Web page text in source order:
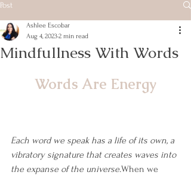
Post
Mindfullness With Words
Ashlee Escobar
Aug 4, 20232 min read
Words Are Energy
Each word we speak has a life of its own, a
vibratory signature that creates waves into
the expanse of the universe.When we